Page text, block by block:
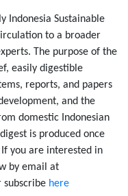
Indonesia Sustainable
to a broader
The purpose of the
easily digestible
reports, and papers
and the
domestic Indonesian
is produced once
you are interested in
by email at
subscribe here